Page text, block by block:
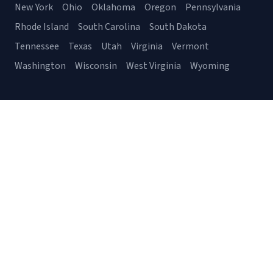
New York
Ohio Oklahoma Oregon
Pennsylvania
Rhode Island
South Carolina
South Dakota
Tennessee
Texas Utah Virginia
Vermont
Washington
Wisconsin West Virginia Wyoming